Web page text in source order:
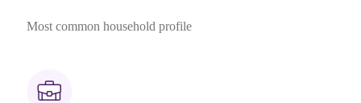
Most common household profile